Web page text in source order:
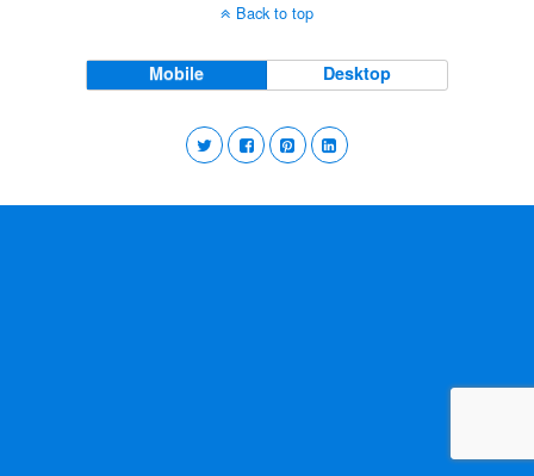
Back to top
Mobile Desktop